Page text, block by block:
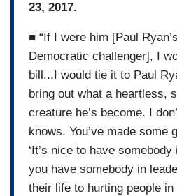
23, 2017.
■ “If I were him [Paul
Democratic challenger], I
bill...I would tie it to Paul
bring out what a heartless,
creature he’s become. I
knows. You’ve made some
‘It’s nice to have
you have somebody in
their life to hurting people in